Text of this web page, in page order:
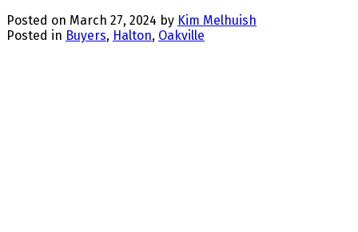
Posted on March 27, 2024 by Kim Melhuish
Posted in Buyers, Halton, Oakville